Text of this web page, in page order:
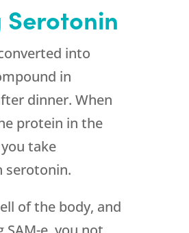
into
in
dinner. When
protein in the
take
serotonin.
of the body, and